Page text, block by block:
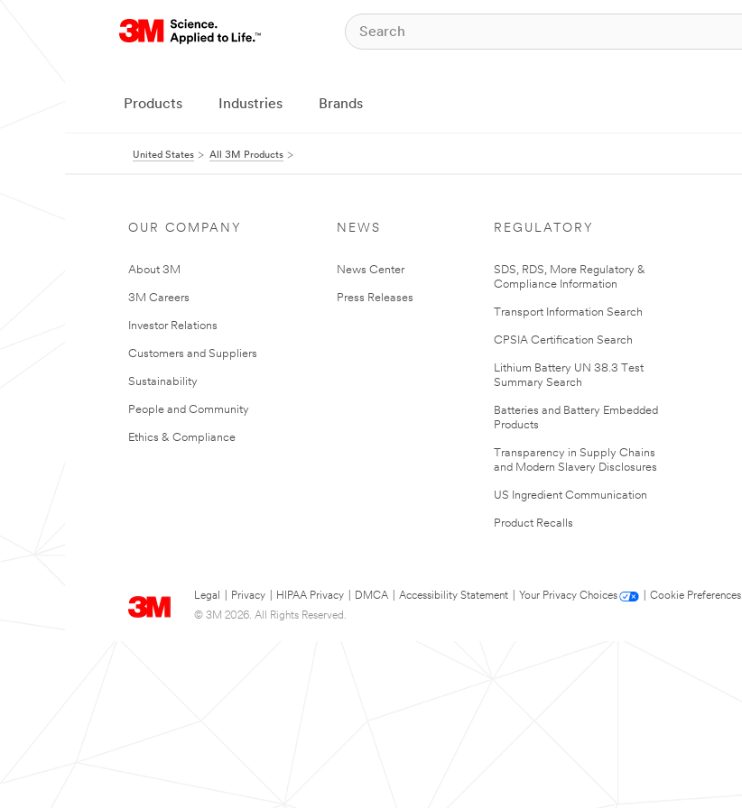
Products Industries Brands
United States All 3M Products
OUR COMPANY
About 3M
3M Careers
Investor Relations
Customers and Suppliers
Sustainability
People and Community
Ethics & Compliance
NEWS
News Center
Press Releases
REGULATORY
SDS, RDS, More Regulatory &
Compliance Information
Transport Information Search
CPSIA Certification Search
Lithium Battery UN 38.3 Test
Summary Search
Batteries and Battery Embedded
Products
Transparency in Supply Chains
and Modern Slavery Disclosures
US Ingredient Communication
Product Recalls
Legal Privacy HIPAA Privacy DMCA Accessibility Statement Your Privacy Choices
Cookie Preferences
© 3M 2026. All Rights Reserved.